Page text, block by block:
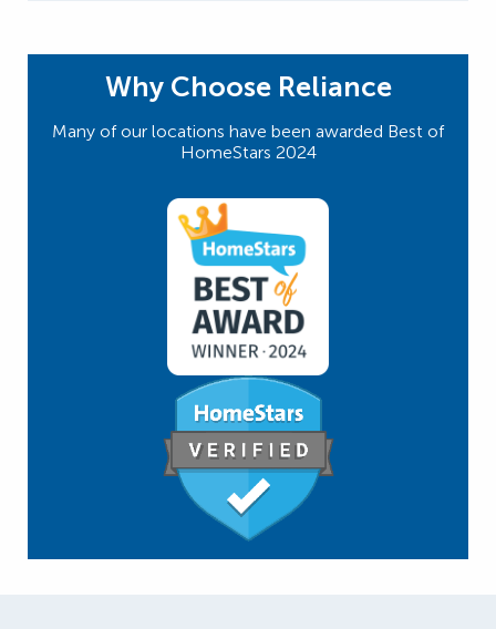
Why Choose Reliance
Many of our locations have been awarded Best of
HomeStars 2024